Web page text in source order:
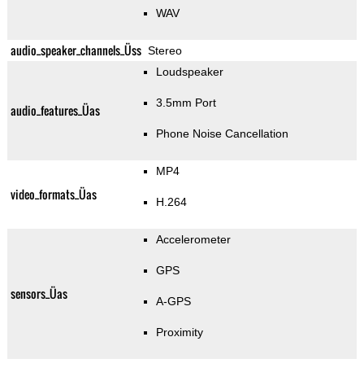
WAV
audio_speaker_channels_Üss Stereo
audio_features_Üas
Loudspeaker
3.5mm Port
Phone Noise Cancellation
video_formats_Üas
MP4
H.264
sensors_Üas
Accelerometer
GPS
A-GPS
Proximity